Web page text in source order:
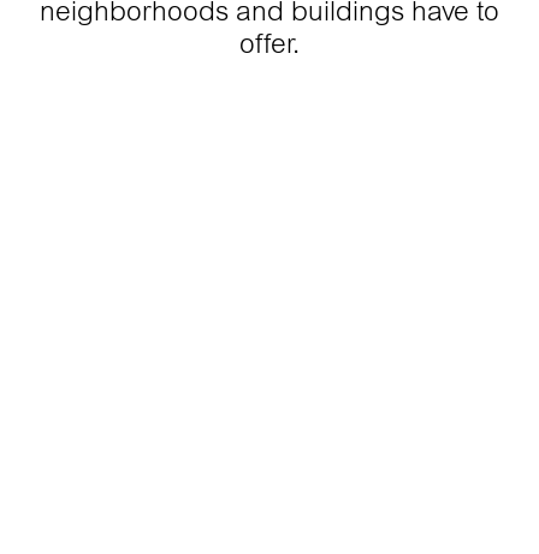
neighborhoods and buildings have to
offer.